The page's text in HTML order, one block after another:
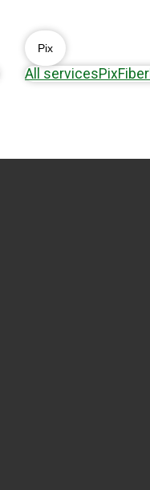
Pix
All servicesPixFiber